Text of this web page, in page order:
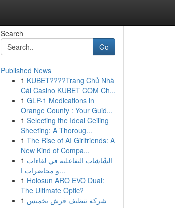
Search
Go
Published News
1 KUBET????️Trang Chủ Nhà
Cái Casino KUBET COM Ch...
1 GLP-1 Medications in
Orange County : Your Guid...
1 Selecting the Ideal Ceiling
Sheeting: A Thoroug...
1 The Rise of AI Girlfriends: A
New Kind of Compa...
1 الشّاشات التفاعلية في لقاءات
و محاضرات ا...
1 Holosun ARO EVO Dual:
The Ultimate Optic?
1 شركة تنظيف فرش بخميس